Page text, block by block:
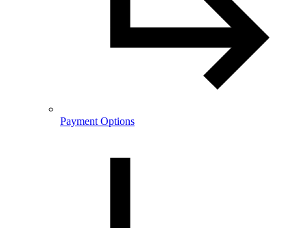
Payment Options